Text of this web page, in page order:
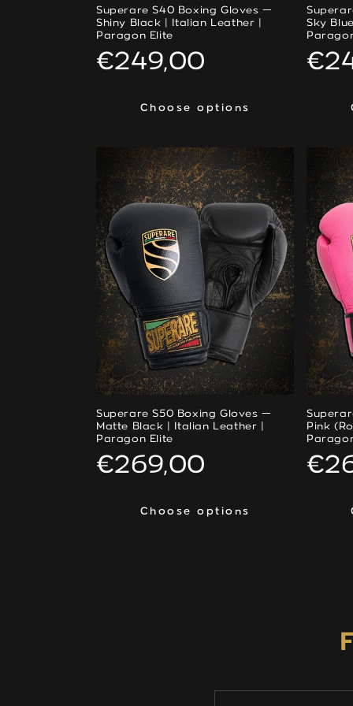
Superare S40 Boxing Gloves —
Shiny Black | Italian Leather |
Paragon Elite
Regular
€249,00
Choose options
Sky
Superare S50 Boxing Gloves —
Matte Black | Italian Leather |
Paragon Elite
Regular
€269,00
Choose options
Pink